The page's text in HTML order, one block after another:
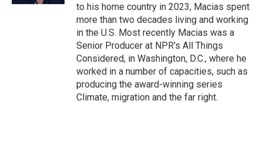
to his home country in 2023, Macias spent
more than two decades living and working
in the U.S. Most recently Macias was a
Senior Producer at NPR's All Things
Considered, in Washington, D.C., where he
worked in a number of capacities, such as
producing the award-winning series
Climate, migration and the far right.